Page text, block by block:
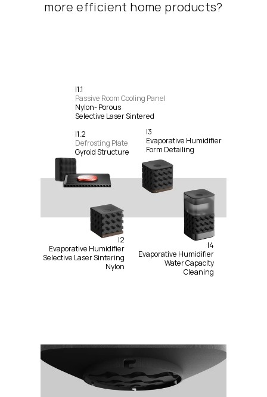
more efficient home products?
I3
Evaporative Humidifier
Form Detailing
I1.1
Passive Room Cooling Panel
Nylon- Porous
Selective Laser Sintered
I1.2
Defrosting Plate
Gyroid Structure
I2
Evaporative Humidifier
Selective Laser Sintering
Nylon
I4
Evaporative Humidifier
Water Capacity
Cleaning